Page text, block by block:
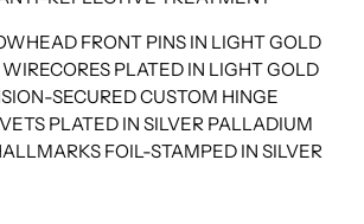
FRONT PINS IN LIGHT GOLD
PLATED IN LIGHT GOLD
SECURED CUSTOM HINGE
PLATED IN SILVER PALLADIUM
FOIL-STAMPED IN SILVER